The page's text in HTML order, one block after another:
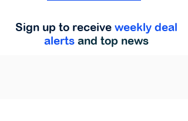
Sign up to receive weekly deal
alerts and top news